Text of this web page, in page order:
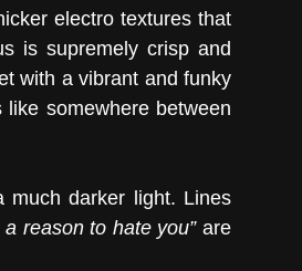
electro textures that
is supremely crisp and
with a vibrant and funky
much darker light. Lines
reason to hate you” are